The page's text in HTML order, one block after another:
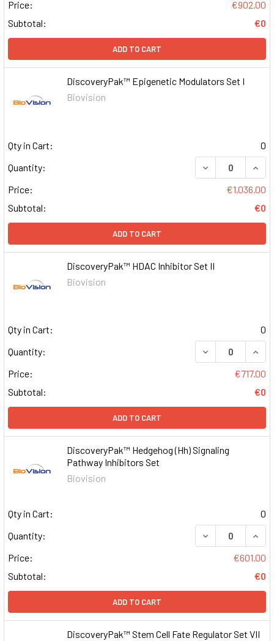
Price:
€902.00
Subtotal:
€0
ADD TO CART
DiscoveryPak™ Epigenetic Modulators Set I
Biovision
Qty in Cart:
0
Quantity:
DECREASE
Price:
€1,036.00
Subtotal:
€0
ADD TO CART
DiscoveryPak™ HDAC Inhibitor Set II
Biovision
Qty in Cart:
0
Quantity:
DECREASE
Price:
€717.00
Subtotal:
€0
ADD TO CART
DiscoveryPak™ Hedgehog (Hh) Signaling
Pathway Inhibitors Set
Biovision
Qty in Cart:
0
Quantity:
DECREASE
Price:
€601.00
Subtotal:
€0
ADD TO CART
DiscoveryPak™ Stem Cell Fate Regulator Set VII